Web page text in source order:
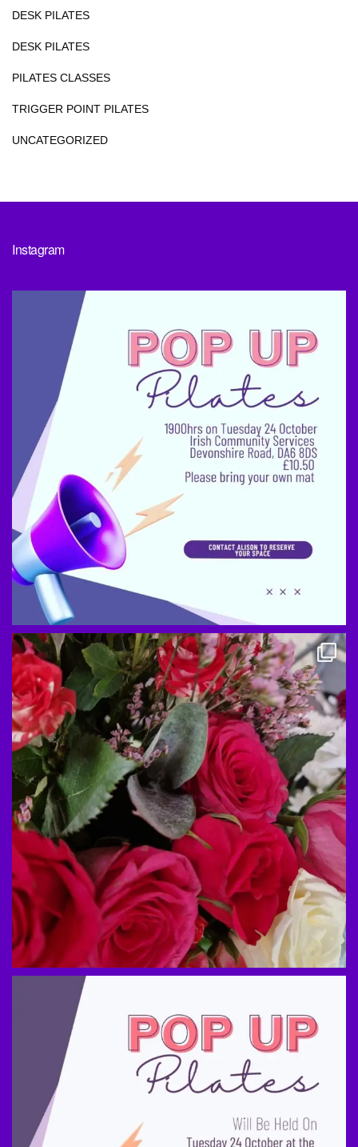
DESK PILATES
DESK PILATES
PILATES CLASSES
TRIGGER POINT PILATES
UNCATEGORIZED
Instagram